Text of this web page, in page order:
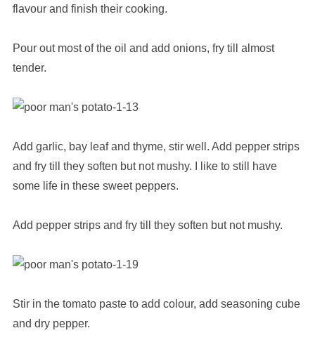
flavour and finish their cooking.
Pour out most of the oil and add onions, fry till almost
tender.
Add garlic, bay leaf and thyme, stir well. Add pepper strips
and fry till they soften but not mushy. I like to still have
some life in these sweet peppers.
Add pepper strips and fry till they soften but not mushy.
Stir in the tomato paste to add colour, add seasoning cube
and dry pepper.